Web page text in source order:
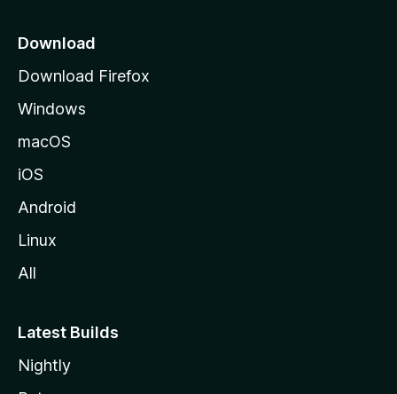
a
e
Download
Download Firefox
Windows
macOS
iOS
Android
Linux
All
Latest Builds
Nightly